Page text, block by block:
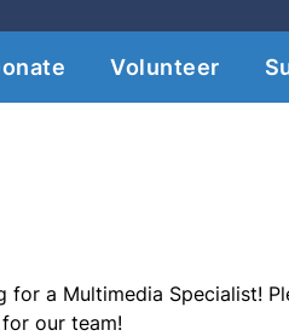
Volunteer
for a Multimedia Specialist!
our team!